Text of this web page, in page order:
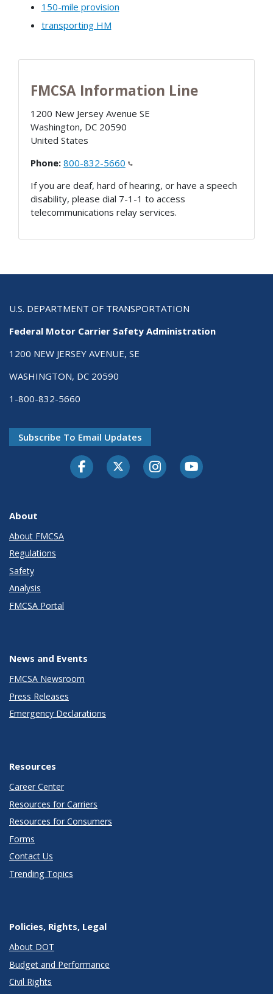
150-mile provision
transporting HM
FMCSA Information Line
1200 New Jersey Avenue SE
Washington, DC 20590
United States
Phone: 800-832-5660
If you are deaf, hard of hearing, or have a speech
disability, please dial 7-1-1 to access
telecommunications relay services.
U.S. DEPARTMENT OF TRANSPORTATION
Federal Motor Carrier Safety Administration
1200 NEW JERSEY AVENUE, SE
WASHINGTON, DC 20590
1-800-832-5660
Subscribe To Email Updates
FacebookTwitter-XInstagramYoutube
About
About FMCSA
Regulations
Safety
Analysis
FMCSA Portal
News and Events
FMCSA Newsroom
Press Releases
Emergency Declarations
Resources
Career Center
Resources for Carriers
Resources for Consumers
Forms
Contact Us
Trending Topics
Policies, Rights, Legal
About DOT
Budget and Performance
Civil Rights